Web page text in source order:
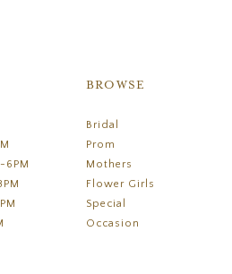
6PM
BROWSE
Bridal
Prom
Mothers
Flower Girls
Special
Occasion